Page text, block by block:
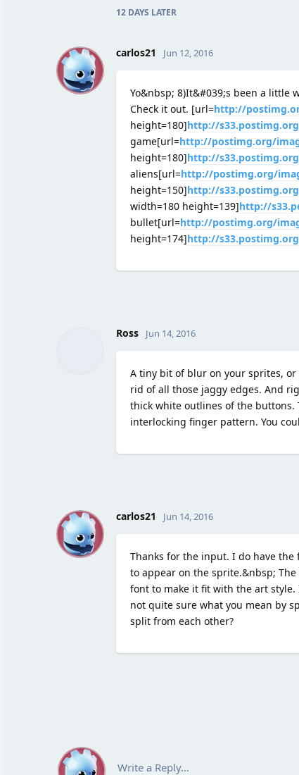
12 DAYS LATER
C carlos21 Jun 12, 2016
Yo&nbsp; 8)It&#039;s been a little
Check it out. [url=http://
height=180]http://
game[url=http://postimg.org/
height=180]http://
aliens[url=http://postimg.org/
height=150]http://
width=180 height=139]http://
bullet[url=http://postimg.org/
height=174]http://
Ross Jun 14, 2016
A tiny bit of blur on your sprites,
rid of all those jaggy edges. And
thick white outlines of the buttons.
interlocking finger pattern. You
C carlos21 Jun 14, 2016
Thanks for the input. I do have
to appear on the sprite.&nbsp;
font to make it fit with the art
not quite sure what you mean by
split from each other?
Write a Reply...